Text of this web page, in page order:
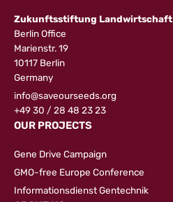
Zukunftsstiftung Landwirtschaft
Berlin Office
Marienstr. 19
10117 Berlin
Germany
info@saveourseeds.org
+49 30 / 28 48 23 23
OUR PROJECTS
Gene Drive Campaign
GMO-free Europe Conference
Informationsdienst Gentechnik